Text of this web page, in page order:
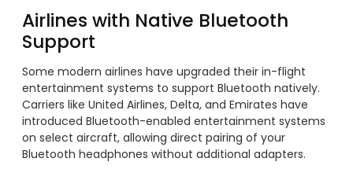
Airlines with Native Bluetooth
Support
Some modern airlines have upgraded their in-flight
entertainment systems to support Bluetooth natively.
Carriers like United Airlines, Delta, and Emirates have
introduced Bluetooth-enabled entertainment systems
on select aircraft, allowing direct pairing of your
Bluetooth headphones without additional adapters.